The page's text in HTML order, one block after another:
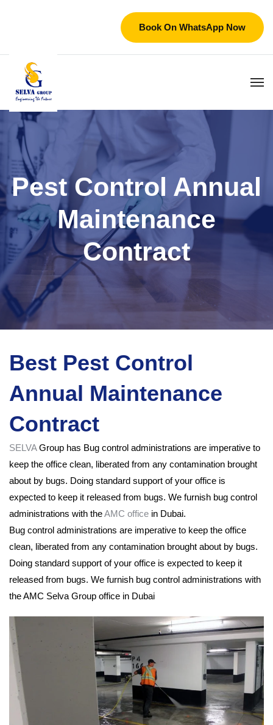
Book On WhatsApp Now
Pest Control Annual
Maintenance
Contract
Best Pest Control
Annual Maintenance
Contract
SELVAGroup has Bug control administrations are imperative to
keep the office clean, liberated from any contamination brought
about by bugs. Doing standard support of your office is
expected to keep it released from bugs. We furnish bug control
administrations with theAMC office in Dubai.
Bug control administrations are imperative to keep the office
clean, liberated from any contamination brought about by bugs.
Doing standard support of your office is expected to keep it
released from bugs. We furnish bug control administrations with
the AMC Selva Group office in Dubai